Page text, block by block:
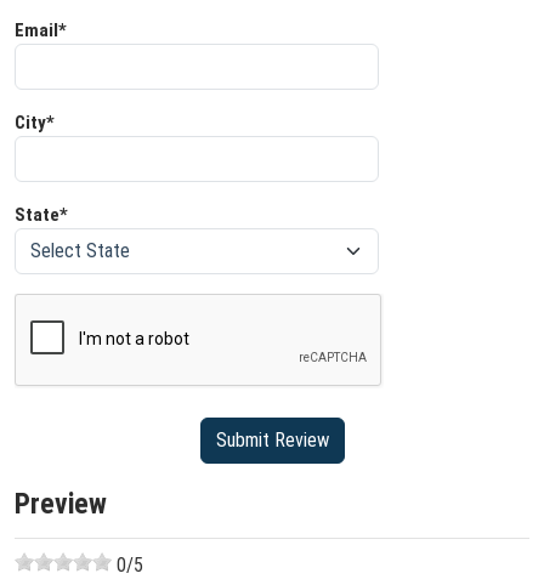
Email*
City*
State*
Preview
0/5